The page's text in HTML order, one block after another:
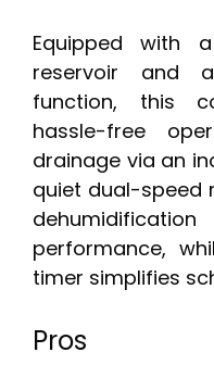
Equipped with
reservoir and
function, this
hassle-free
drainage via an
quiet dual-speed
performance,
timer simplifies
Pros